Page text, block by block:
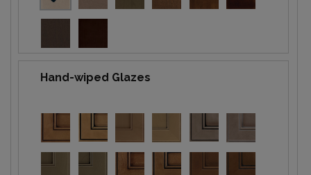
Hand-wiped Glazes